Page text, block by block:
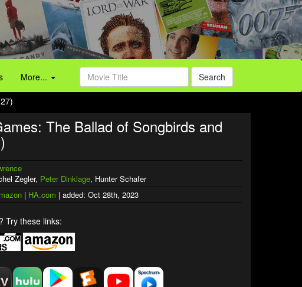
More... Search
The Ballad of Songbirds and
)
Zegler, Peter Dinklage, Hunter Schafer
| HA.com | added: Oct 28th, 2023
Try these links: